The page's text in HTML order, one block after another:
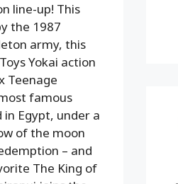
line-up! This
the 1987
army, this
Yokai action
Teenage
famous
Egypt, under a
of the moon
– and
The King of